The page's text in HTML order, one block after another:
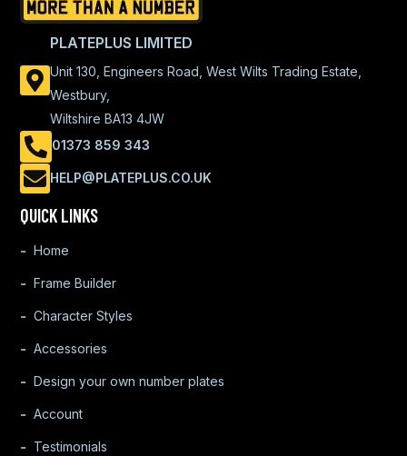
PLATEPLUS LIMITED
Unit 130, Engineers Road, West Wilts Trading Estate,
Westbury,
Wiltshire BA13 4JW
01373 859 343
HELP@PLATEPLUS.CO.UK
QUICK LINKS
Home
Frame Builder
Character Styles
Accessories
Design your own number plates
Account
Testimonials